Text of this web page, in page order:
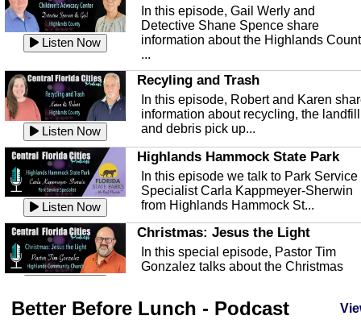
Listen Now
In this episode, Gail Werly and
Detective Shane Spence share
information about the Highlands
...
Listen Now
Recyling and Trash
In this episode, Robert and Karen
information about recycling, the landfill
and debris pick up...
Listen Now
Highlands Hammock State Park
In this episode we talk to Park Service
Specialist Carla Kappmeyer-Sherwin
from Highlands Hammock St...
Christmas: Jesus the Light
In this special episode, Pastor Tim
Gonzalez talks about the Christmas
Highlands County Libraries
Better Before Lunch - Podcast